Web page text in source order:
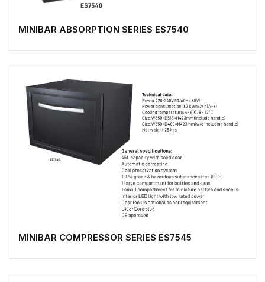
MINIBAR ABSORPTION SERIES ES7540
MINIBAR COMPRESSOR SERIES ES7545